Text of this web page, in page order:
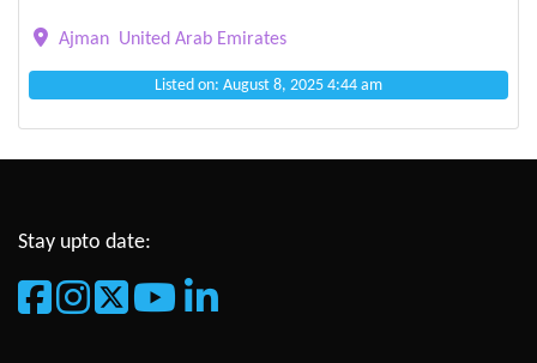
Ajman United Arab Emirates
Listed on: August 8, 2025 4:44 am
Stay upto date: